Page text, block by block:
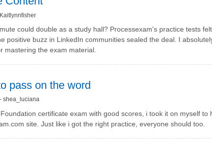
could double as a study hall? Processexam's practice tests
positive buzz in LinkedIn communities sealed the deal. I
mastering the exam material.
pass on the word
shea_luciana
certificate exam with good scores, i took it on myself
site. Just like i got the right practice, everyone should too.